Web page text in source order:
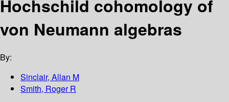
Hochschild cohomology of
von Neumann algebras
By:
Sinclair, Allan M
Smith, Roger R